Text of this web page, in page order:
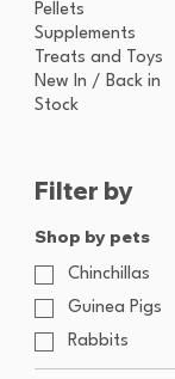
Pellets
Supplements
Treats and Toys
New In / Back in
Stock
Filter by
Shop by pets
Chinchillas
Guinea Pigs
Rabbits